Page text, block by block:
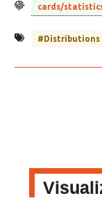
cards/
#Distributions